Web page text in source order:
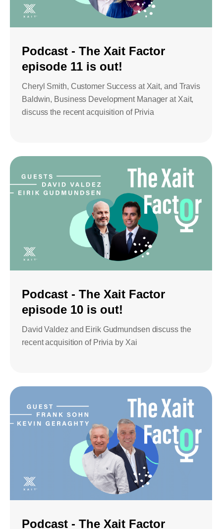
Podcast - The Xait Factor
episode 11 is out!
Cheryl Smith, Customer Success at Xait, and Travis
Baldwin, Business Development Manager at Xait,
discuss the recent acquisition of Privia
Podcast - The Xait Factor
episode 10 is out!
David Valdez and Eirik Gudmundsen discuss the
recent acquisition of Privia by Xai
Podcast - The Xait Factor